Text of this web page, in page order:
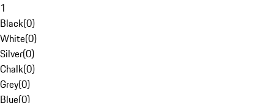
1
Black(0)
White(0)
Silver(0)
Chalk(0)
Grey(0)
Blue(0)